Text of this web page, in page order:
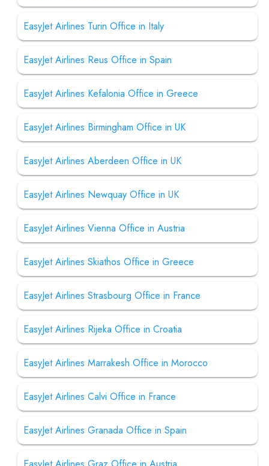
EasyJet Airlines Turin Office in Italy
EasyJet Airlines Reus Office in Spain
EasyJet Airlines Kefalonia Office in Greece
EasyJet Airlines Birmingham Office in UK
EasyJet Airlines Aberdeen Office in UK
EasyJet Airlines Newquay Office in UK
EasyJet Airlines Vienna Office in Austria
EasyJet Airlines Skiathos Office in Greece
EasyJet Airlines Strasbourg Office in France
EasyJet Airlines Rijeka Office in Croatia
EasyJet Airlines Marrakesh Office in Morocco
EasyJet Airlines Calvi Office in France
EasyJet Airlines Granada Office in Spain